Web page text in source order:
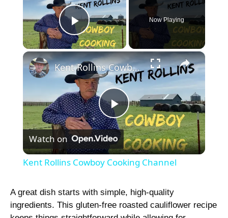
Play Video
Now Playing
×
P
l
y
Kent Rollins Cowboy Cooking Channel
Watch on
Kent Rollins Cowboy Cooking Channel
A great dish starts with simple, high-quality
ingredients. This gluten-free roasted cauliflower recipe